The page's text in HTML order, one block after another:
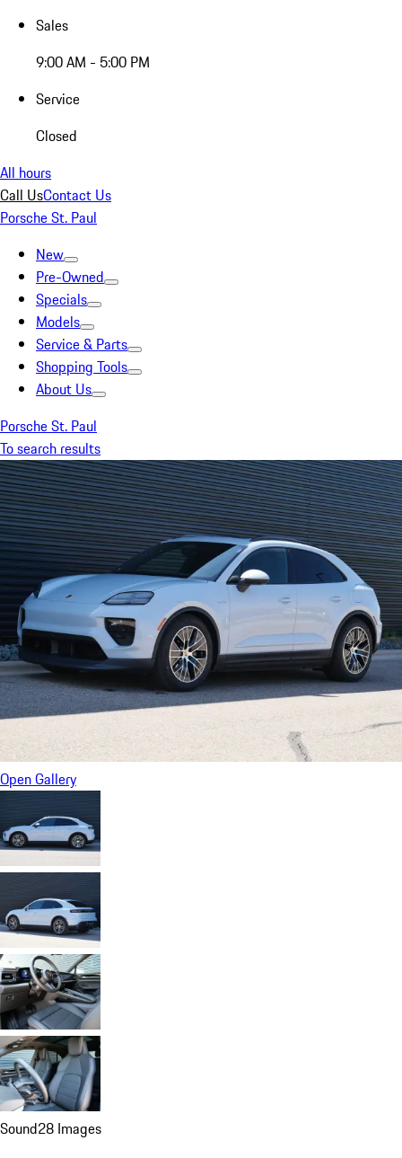
Sales
9:00 AM - 5:00 PM
Service
Closed
All hours
Call UsContact Us
Porsche St. Paul
New
Pre-Owned
Specials
Models
Service & Parts
Shopping Tools
About Us
Porsche St. Paul
To search results
Open Gallery
Sound28 Images